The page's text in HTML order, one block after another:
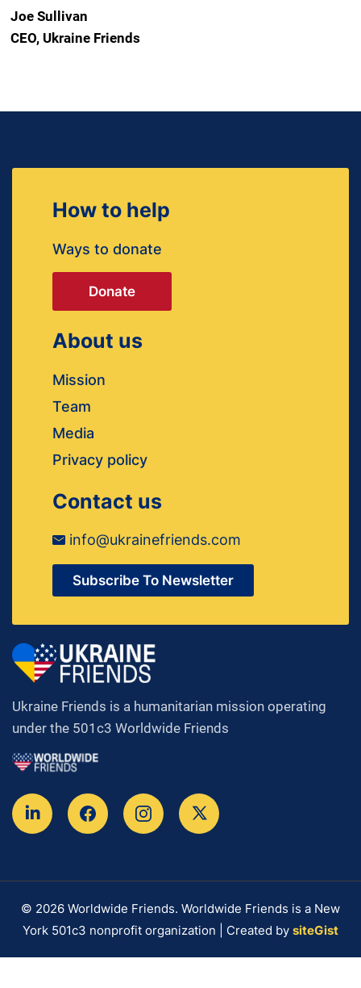
Joe Sullivan
CEO, Ukraine Friends
Ukraine Friends is a humanitarian mission operating
under the 501c3 Worldwide Friends
How to help
Ways to donate
Donate
About us
Mission
Team
Media
Privacy policy
Contact us
info@ukrainefriends.com
Subscribe To Newsletter
© 2026 Worldwide Friends. Worldwide Friends is a New
York 501c3 nonprofit organization | Created by siteGist